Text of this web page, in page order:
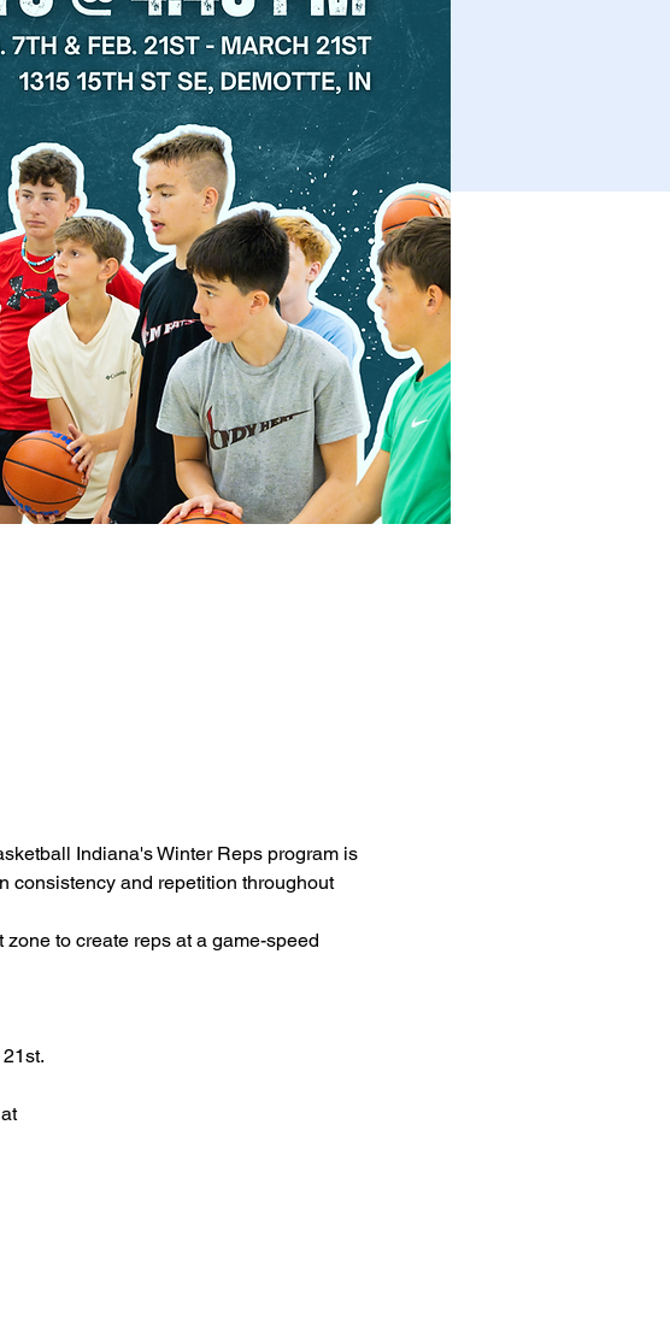
Indiana's Winter Reps program is
consistency and repetition throughout
to create reps at a game-speed